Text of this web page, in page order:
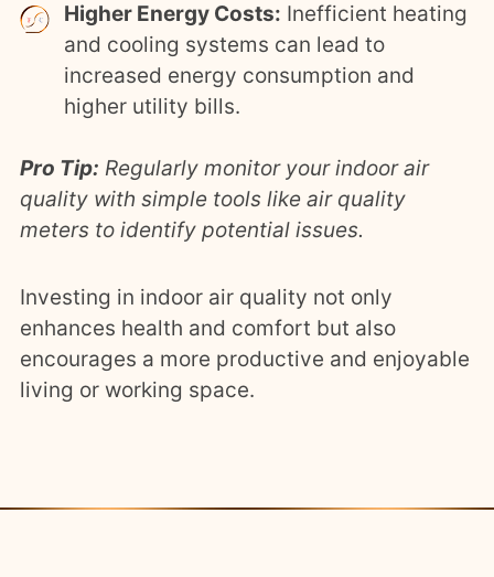
Higher Energy Costs: Inefficient heating
and cooling systems can lead to
increased energy consumption and
higher utility bills.
Pro Tip: Regularly monitor your indoor air
quality with simple tools like air quality
meters to identify potential issues.
Investing in indoor air quality not only
enhances health and comfort but also
encourages a more productive and enjoyable
living or working space.